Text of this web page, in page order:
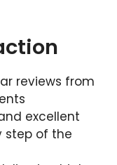
reviews from
excellent
step of the